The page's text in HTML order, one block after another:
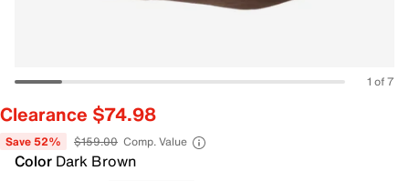
1 of 7
Clearance $74.98
Save 52% $159.00 Comp. Value
Color Dark Brown